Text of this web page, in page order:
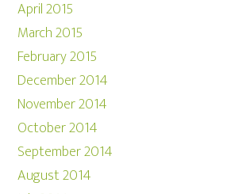
April 2015
March 2015
February 2015
December 2014
November 2014
October 2014
September 2014
August 2014